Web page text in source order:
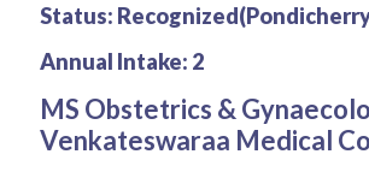
Status:
Annual Intake: 2
MS Obstetrics &
Venkateswaraa Medical